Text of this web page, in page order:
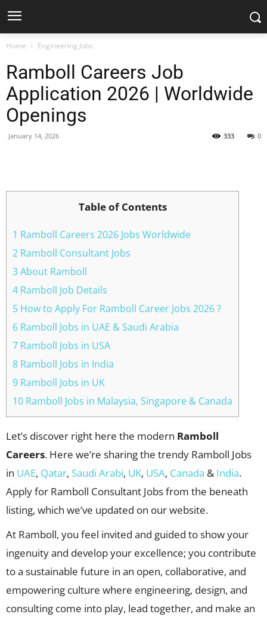
Home Engineering Jobs
Ramboll Careers Job
Application 2026 | Worldwide
Openings
January 14, 2026 0
333
Table of Contents
1 Ramboll Careers 2026 Jobs Worldwide
2 Ramboll Consultant Jobs
3 About Ramboll
4 Ramboll Job Details
5 How to Apply For Ramboll Career Jobs 2026 ?
6 Ramboll Jobs in UAE & Saudi Arabia
7 Ramboll Jobs in USA
8 Ramboll Jobs in India
9 Ramboll Jobs in UK
10 Ramboll Jobs in Malaysia, Singapore & Canada
Let’s discover right here the modern Ramboll
Careers. Here we’re sharing the trendy Ramboll Jobs
in UAE, Qatar, Saudi Arabi, UK, USA, Canada & India.
Apply for Ramboll Consultant Jobs from the beneath
listing, which we’ve updated on our website.
At Ramboll, you feel invited and guided to show your
ingenuity and develop your excellence; you contribute
to a sustainable future in an open, collaborative, and
empowering culture where engineering, design, and
consulting come into play, lead together, and make an